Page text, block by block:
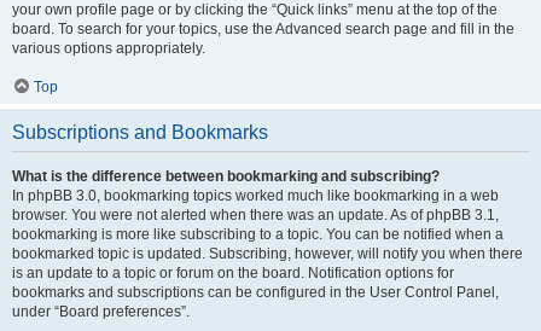
your own profile page or by clicking the “Quick links” menu at the top of the
board. To search for your topics, use the Advanced search page and fill in the
various options appropriately.
Top
Subscriptions and Bookmarks
What is the difference between bookmarking and subscribing?
In phpBB 3.0, bookmarking topics worked much like bookmarking in a web
browser. You were not alerted when there was an update. As of phpBB 3.1,
bookmarking is more like subscribing to a topic. You can be notified when a
bookmarked topic is updated. Subscribing, however, will notify you when there
is an update to a topic or forum on the board. Notification options for
bookmarks and subscriptions can be configured in the User Control Panel,
under “Board preferences”.